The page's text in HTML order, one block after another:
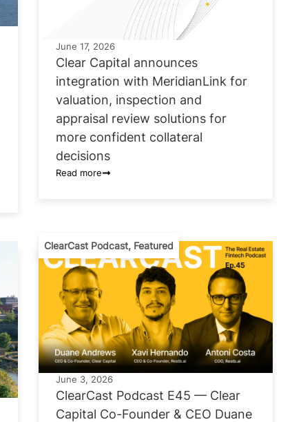
June 17, 2026
Clear Capital announces
integration with MeridianLink for
valuation, inspection and
appraisal review solutions for
more confident collateral
decisions
Read more
ClearCast Podcast, Featured
June 3, 2026
ClearCast Podcast E45 — Clear
Capital Co-Founder & CEO Duane